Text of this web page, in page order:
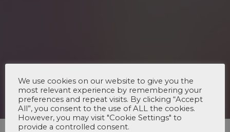
We use cookies on our website to give you the
most relevant experience by remembering your
preferences and repeat visits. By clicking “Accept
All”, you consent to the use of ALL the cookies.
However, you may visit "Cookie Settings" to
provide a controlled consent.